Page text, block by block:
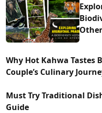
Other
Why Hot Kahwa Tastes
Couple’s Culinary
Must Try Traditional
Guide